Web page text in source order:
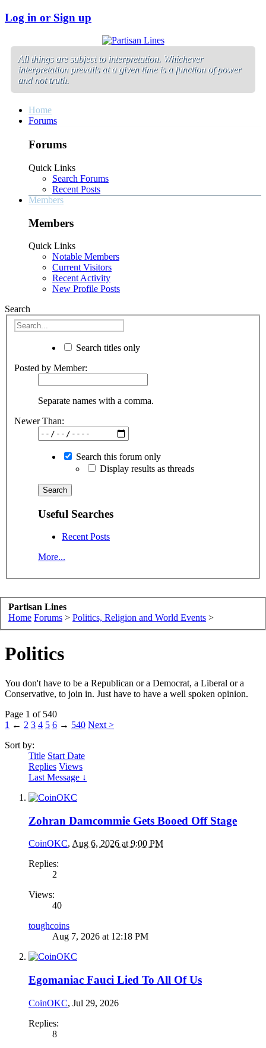
Log in or Sign up
All things are subject to interpretation. Whichever
interpretation prevails at a given time is a function of power
and not truth.
Home
Forums
Forums
Quick Links
Search Forums
Recent Posts
Members
Members
Quick Links
Notable Members
Current Visitors
Recent Activity
New Profile Posts
Search
Search titles only
Posted by Member:
Separate names with a comma.
Newer Than:
Search this forum only
Display results as threads
Useful Searches
Recent Posts
More...
Partisan Lines
Home Forums > Politics, Religion and World Events >
Politics
You don't have to be a Republican or a Democrat, a Liberal or a
Conservative, to join in. Just have to have a well spoken opinion.
Page 1 of 540
1 ← 2 3 4 5 6 → 540 Next >
Sort by:
Title Start Date
Replies Views
Last Message ↓
Zohran Damcommie Gets Booed Off Stage
CoinOKC, Aug 6, 2026 at 9:00 PM
Replies:
2
Views:
40
toughcoins
Aug 7, 2026 at 12:18 PM
Egomaniac Fauci Lied To All Of Us
CoinOKC, Jul 29, 2026
Replies:
8